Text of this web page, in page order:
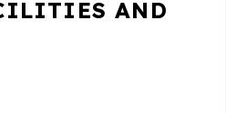
AND